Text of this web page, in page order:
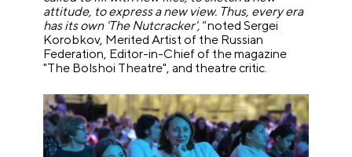
attitude, to express a new view. Thus, every era
has its own 'The Nutcracker',"noted Sergei
Korobkov, Merited Artist of the Russian
Federation, Editor-in-Chief of the magazine
"The Bolshoi Theatre", and theatre critic.